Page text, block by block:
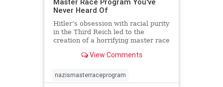
Never Heard Of
Hitler’s obsession with racial purity
in the Third Reich led to the
creation of a horrifying master race
View Comments
nazismasterraceprogram